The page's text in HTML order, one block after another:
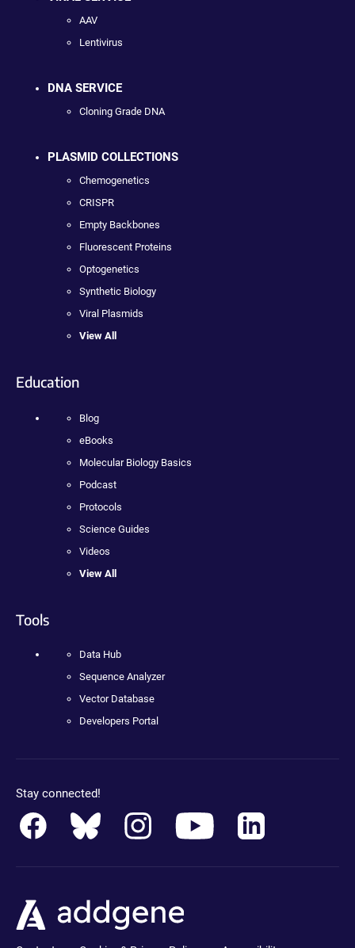
AAV
Lentivirus
DNA SERVICE
Cloning Grade DNA
PLASMID COLLECTIONS
Chemogenetics
CRISPR
Empty Backbones
Fluorescent Proteins
Optogenetics
Synthetic Biology
Viral Plasmids
View All
Education
Blog
eBooks
Molecular Biology Basics
Podcast
Protocols
Science Guides
Videos
View All
Tools
Data Hub
Sequence Analyzer
Vector Database
Developers Portal
Stay connected!